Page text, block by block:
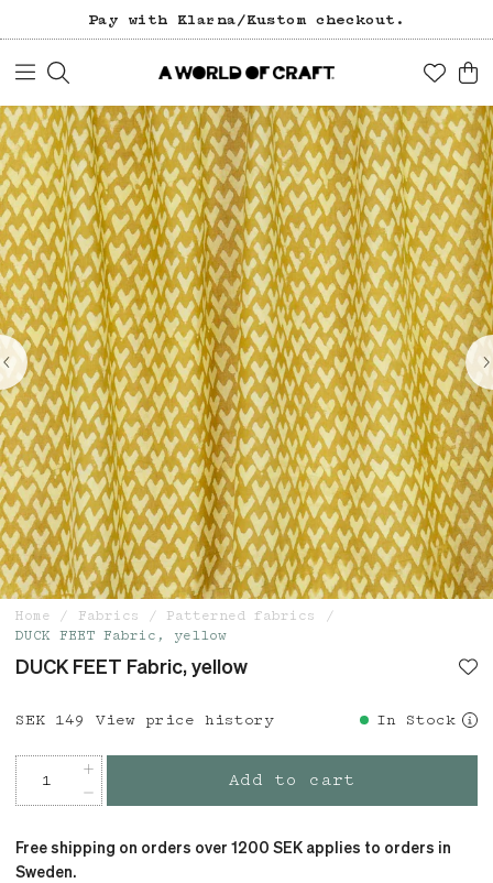
Pay with Klarna/Kustom checkout.
Home Fabrics
Patterned fabrics
DUCK FEET Fabric, yellow
DUCK FEET Fabric, yellow
Price: SEK 149
SEK 149 View price history In Stock
Add to cart
Free shipping on orders over 1200 SEK applies to orders in
Sweden.